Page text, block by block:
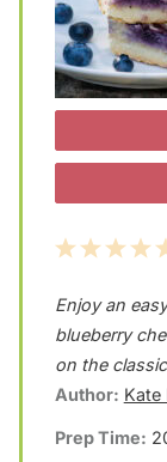
4
t
a
r
s
3
t
a
r
s
2
t
a
r
s
1
t
a
r
Enjoy an
blueberry
on the
Author: Kate
Prep Time: